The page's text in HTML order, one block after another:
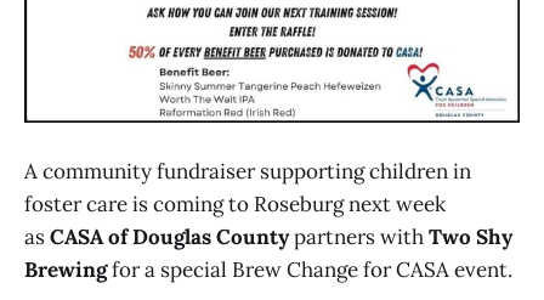
A community fundraiser supporting children in
foster care is coming to Roseburg next week
asCASA of Douglas Countypartners withTwo Shy
Brewingfor a special Brew Change for CASA event.